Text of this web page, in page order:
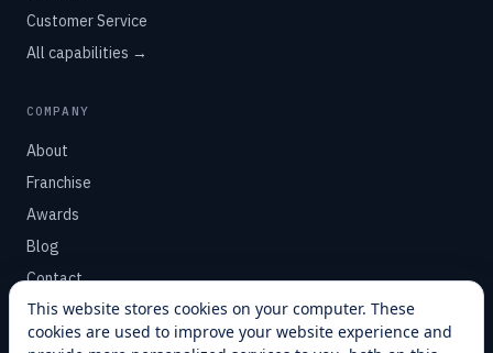
Customer Service
All capabilities →
COMPANY
About
Franchise
Awards
Blog
Contact
SUPPORT
This website stores cookies on your computer. These
cookies are used to improve your website experience and